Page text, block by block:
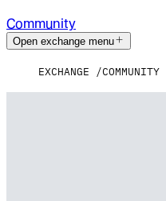
Community
Open exchange menu
EXCHANGE COMMUNITY